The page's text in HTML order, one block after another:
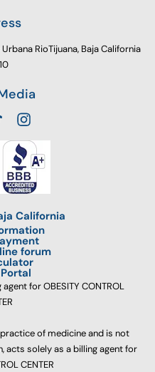
RioTijuana, Baja California
California
forum
for OBESITY CONTROL
of medicine and is not
acts solely as a billing agent for
CENTER